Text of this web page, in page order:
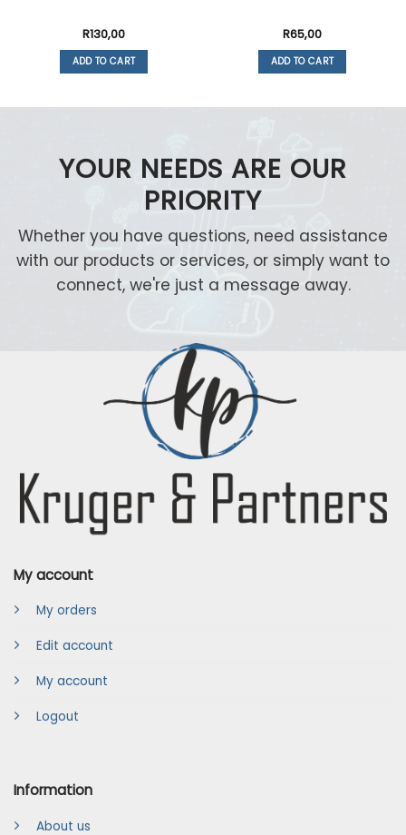
R130,00
ADD TO CART
R65,00
ADD TO CART
YOUR NEEDS ARE OUR
PRIORITY
Whether you have questions, need assistance
with our products or services, or simply want to
connect, we're just a message away.
My account
My orders
Edit account
My account
Logout
Information
About us